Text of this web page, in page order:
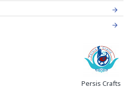
better flexibility and density
utility.
arabesque, flora and fauna,
scenes, polo games, Persian
inscriptions.
Persis Crafts